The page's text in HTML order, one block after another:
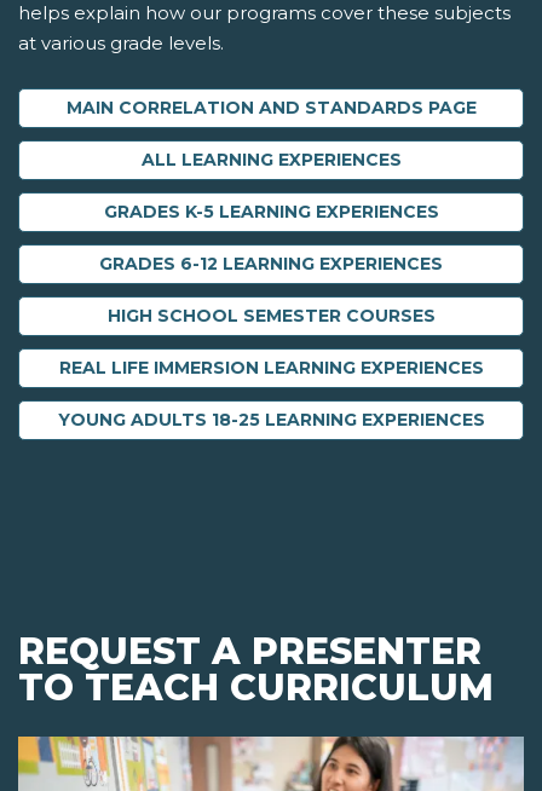
helps explain how our programs cover these subjects
at various grade levels.
MAIN CORRELATION AND STANDARDS PAGE
ALL LEARNING EXPERIENCES
GRADES K-5 LEARNING EXPERIENCES
GRADES 6-12 LEARNING EXPERIENCES
HIGH SCHOOL SEMESTER COURSES
REAL LIFE IMMERSION LEARNING EXPERIENCES
YOUNG ADULTS 18-25 LEARNING EXPERIENCES
REQUEST A PRESENTER
TO TEACH CURRICULUM